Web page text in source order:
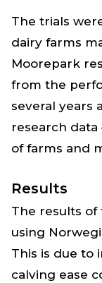
The trials
dairy farms
Moorepark
from the
several years
research
of farms and
Results
The results
using
This is due to
calving ease